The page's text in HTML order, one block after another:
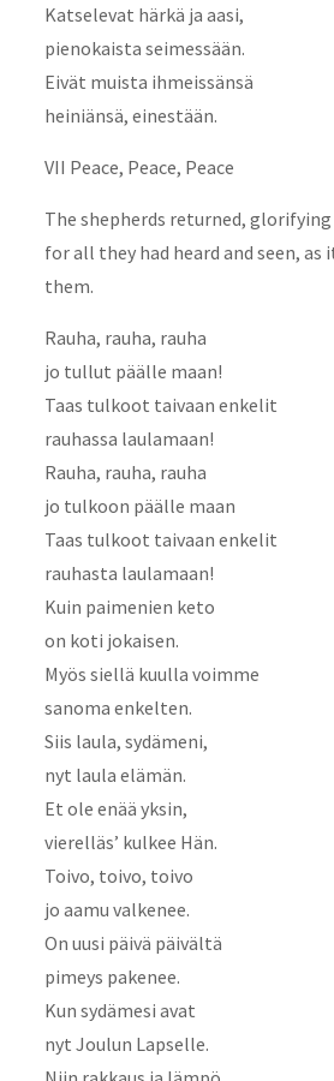
Katselevat härkä ja aasi,
pienokaista seimessään.
Eivät muista ihmeissänsä
heiniänsä, einestään.
VII Peace, Peace, Peace
The shepherds returned, glorifying
for all they had heard and seen, as
them.
Rauha, rauha, rauha
jo tullut päälle maan!
Taas tulkoot taivaan enkelit
rauhassa laulamaan!
Rauha, rauha, rauha
jo tulkoon päälle maan
Taas tulkoot taivaan enkelit
rauhasta laulamaan!
Kuin paimenien keto
on koti jokaisen.
Myös siellä kuulla voimme
sanoma enkelten.
Siis laula, sydämeni,
nyt laula elämän.
Et ole enää yksin,
vierelläs’ kulkee Hän.
Toivo, toivo, toivo
jo aamu valkenee.
On uusi päivä päivältä
pimeys pakenee.
Kun sydämesi avat
nyt Joulun Lapselle.